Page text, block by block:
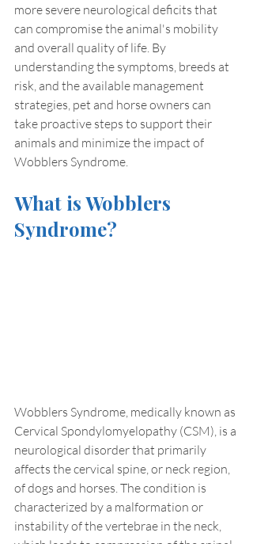
more severe neurological deficits that
can compromise the animal's mobility
and overall quality of life. By
understanding the symptoms, breeds at
risk, and the available management
strategies, pet and horse owners can
take proactive steps to support their
animals and minimize the impact of
Wobblers Syndrome.
What is Wobblers
Syndrome?
Wobblers Syndrome, medically known as
Cervical Spondylomyelopathy (CSM), is a
neurological disorder that primarily
affects the cervical spine, or neck region,
of dogs and horses. The condition is
characterized by a malformation or
instability of the vertebrae in the neck,